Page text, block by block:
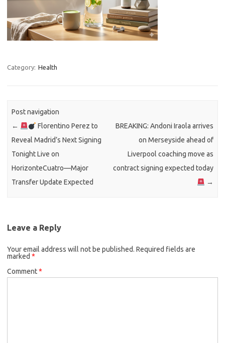
Category: Health
Post navigation
←
Florentino Perez to
Reveal Madrid’s Next Signing
Tonight Live on
HorizonteCuatro—Major
Transfer Update Expected
BREAKING: Andoni Iraola arrives
on Merseyside ahead of
Liverpool coaching move as
contract signing expected today
→
Leave a Reply
Your email address will not be published. Required fields are
marked *
Comment*